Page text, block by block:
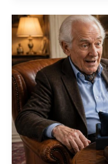
for
a
young
woman
according
to
her
personality
and
passions?